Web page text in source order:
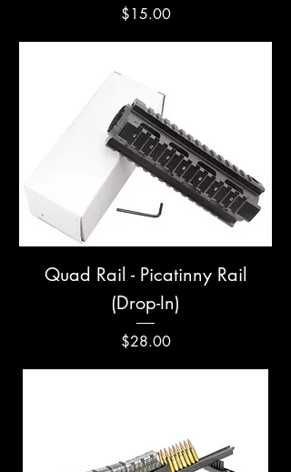
Price
$15.00
Quad Rail - Picatinny Rail
(Drop-In)
Price
$28.00